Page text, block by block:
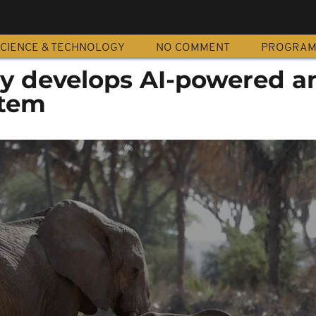
& TECHNOLOGY NO COMMENT
develops AI-powered